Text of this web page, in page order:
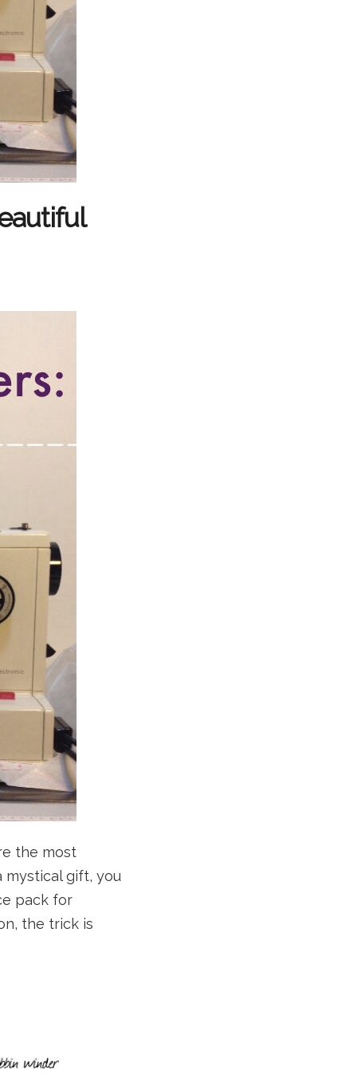
the most
mystical gift, you
pack for
the trick is